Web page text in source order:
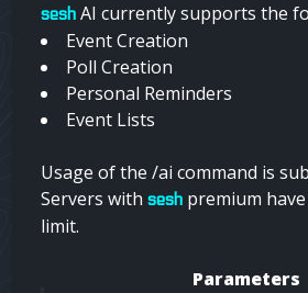
sesh AI currently supports the
Event Creation
Poll Creation
Personal Reminders
Event Lists
Usage of the /ai command is
Servers withsesh premium
limit.
Parameters